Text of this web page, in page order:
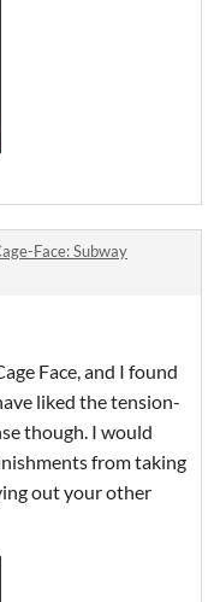
Face: Subway
Face, and I found
liked the tension-
though. I would
from taking
out your other